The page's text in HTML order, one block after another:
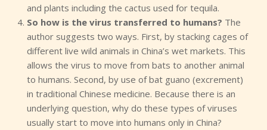
and plants including the cactus used for tequila.
So how is the virus transferred to humans? The
author suggests two ways. First, by stacking cages of
different live wild animals in China’s wet markets. This
allows the virus to move from bats to another animal
to humans. Second, by use of bat guano (excrement)
in traditional Chinese medicine. Because there is an
underlying question, why do these types of viruses
usually start to move into humans only in China?